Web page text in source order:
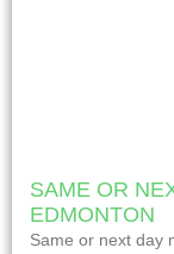
SAME OR
EDMONTON
Same or next day